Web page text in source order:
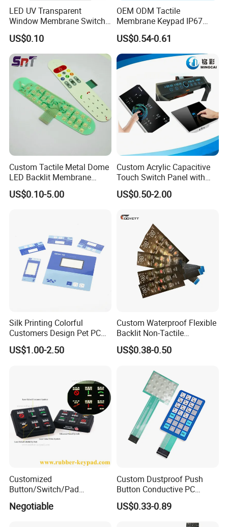
LED UV Transparent
Window Membrane Switch
Keypad for Kitchen Use
US$0.10
OEM ODM Tactile
Membrane Keypad IP67
Waterproof Embossed
Metal Dome Industrial
Control Backlit Membrane
Switch
US$0.54-0.61
Custom Tactile Metal Dome
LED Backlit Membrane
Keypad Switch
US$0.10-5.00
Custom Acrylic Capacitive
Touch Switch Panel with
Screen Printing Graphic
Overlays
US$0.50-2.00
Silk Printing Colorful
Customers Design Pet PC
Material Embossed Surface
Graphic Overlay
US$1.00-2.50
Custom Waterproof Flexible
Backlit Non-Tactile
Membrane Switch for Home
Appliance Control Panel
US$0.38-0.50
Customized
Button/Switch/Pad
Membrane Silicone Rubber
Remote Control Keyboard
Negotiable
Custom Dustproof Push
Button Conductive PC
Capacitive Membrane
Switch for Laundry
US$0.33-0.89